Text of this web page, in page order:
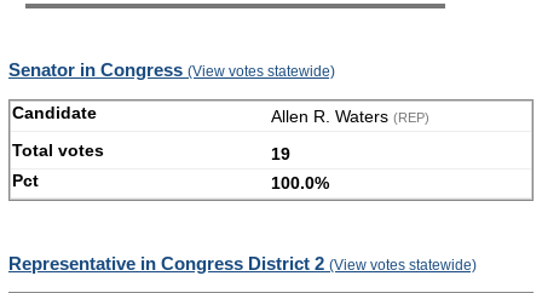
Senator in Congress (View votes statewide)
Allen R. Waters (REP)
19
100.0%
Representative in Congress District 2 (View votes statewide)